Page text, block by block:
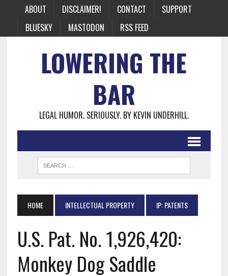
ABOUT DISCLAIMER! CONTACT
SUPPORT
BLUESKY
MASTODON RSS FEED
LOWERING THE
BAR
LEGAL HUMOR. SERIOUSLY. BY KEVIN UNDERHILL.
HOME INTELLECTUAL PROPERTY IP: PATENTS
U.S. Pat. No. 1,926,420:
Monkey Dog Saddle